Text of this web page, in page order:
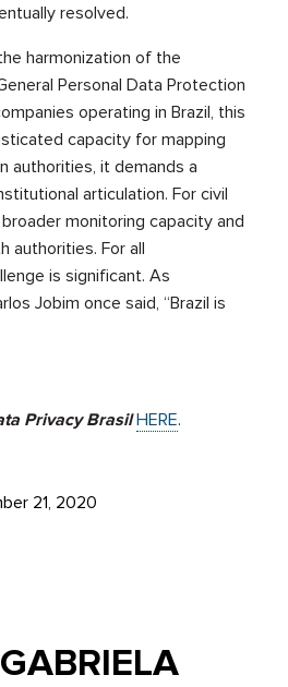
resolved.
harmonization of the
Personal Data Protection
operating in Brazil, this
capacity for mapping
authorities, it demands a
articulation. For civil
monitoring capacity and
authorities. For all
is significant. As
Jobim once said, “Brazil is
Privacy Brasil HERE.
21, 2020